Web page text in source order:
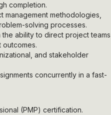
completion.
management methodologies,
solving processes.
ability to direct project teams
and stakeholder
concurrently in a fast-
(PMP) certification.